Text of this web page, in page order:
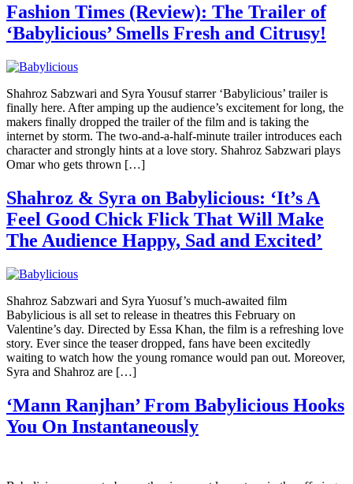
Fashion Times (Review): The Trailer of
‘Babylicious’ Smells Fresh and Citrusy!
Shahroz Sabzwari and Syra Yousuf starrer ‘Babylicious’ trailer is
finally here. After amping up the audience’s excitement for long, the
makers finally dropped the trailer of the film and is taking the
internet by storm. The two-and-a-half-minute trailer introduces each
character and strongly hints at a love story. Shahroz Sabzwari plays
Omar who gets thrown […]
Shahroz & Syra on Babylicious: ‘It’s A
Feel Good Chick Flick That Will Make
The Audience Happy, Sad and Excited’
Shahroz Sabzwari and Syra Yuosuf’s much-awaited film
Babylicious is all set to release in theatres this February on
Valentine’s day. Directed by Essa Khan, the film is a refreshing love
story. Ever since the teaser dropped, fans have been excitedly
waiting to watch how the young romance would pan out. Moreover,
Syra and Shahroz are […]
‘Mann Ranjhan’ From Babylicious Hooks
You On Instantaneously